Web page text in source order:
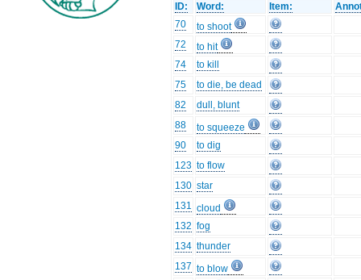
ID: Word: Item:
70
to shoot
72
to hit
74
to kill
75
to die, be dead
82
dull, blunt
88
to squeeze
90
to dig
123 to flow
130 star
131 cloud
132 fog
134 thunder
137 to blow